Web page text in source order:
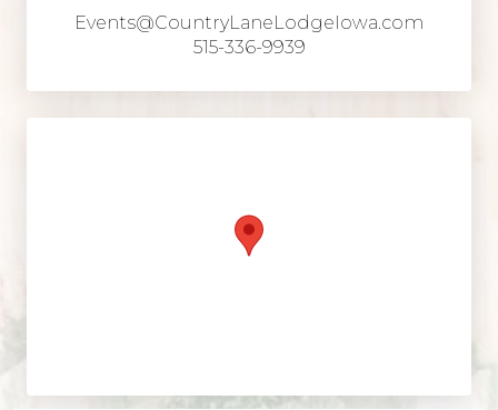
Events@CountryLaneLodgeIowa.com
515-336-9939